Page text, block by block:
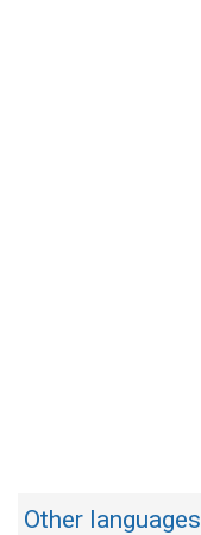
Other languages